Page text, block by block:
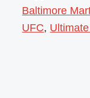
Baltimore
UFC,